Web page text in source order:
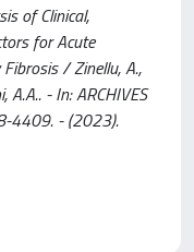
of Clinical,
for Acute
/ Zinellu, A.,
A.A.. - In: ARCHIVES
4409. - (2023).